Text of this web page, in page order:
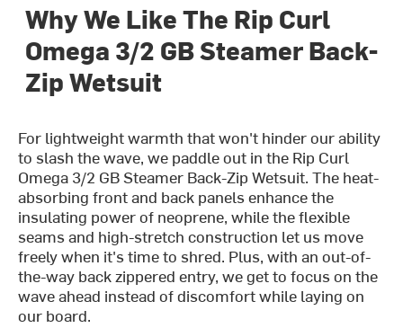
Why We Like The Rip Curl
Omega 3/2 GB Steamer Back-
Zip Wetsuit
For lightweight warmth that won't hinder our ability
to slash the wave, we paddle out in the Rip Curl
Omega 3/2 GB Steamer Back-Zip Wetsuit. The heat-
absorbing front and back panels enhance the
insulating power of neoprene, while the flexible
seams and high-stretch construction let us move
freely when it's time to shred. Plus, with an out-of-
the-way back zippered entry, we get to focus on the
wave ahead instead of discomfort while laying on
our board.